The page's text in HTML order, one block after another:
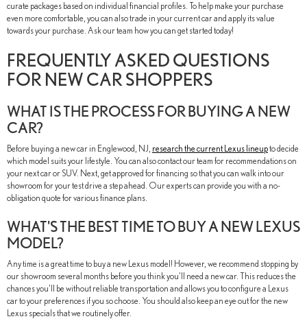
curate packages based on individual financial profiles. To help make your purchase
even more comfortable, you can also trade in your current car and apply its value
towards your purchase. Ask our team how you can get started today!
FREQUENTLY ASKED QUESTIONS
FOR NEW CAR SHOPPERS
WHAT IS THE PROCESS FOR BUYING A NEW
CAR?
Before buying a new car in Englewood, NJ, research the current Lexus lineupto decide
which model suits your lifestyle. You can also contact our team for recommendations on
your next car or SUV. Next, get approved for financing so that you can walk into our
showroom for your test drive a step ahead. Our experts can provide you with a no-
obligation quote for various finance plans.
WHAT'S THE BEST TIME TO BUY A NEW LEXUS
MODEL?
Any time is a great time to buy a new Lexus model! However, we recommend stopping by
our showroom several months before you think you'll need a new car. This reduces the
chances you'll be without reliable transportation and allows you to configure a Lexus
car to your preferences if you so choose. You should also keep an eye out for the new
Lexus specials that we routinely offer.